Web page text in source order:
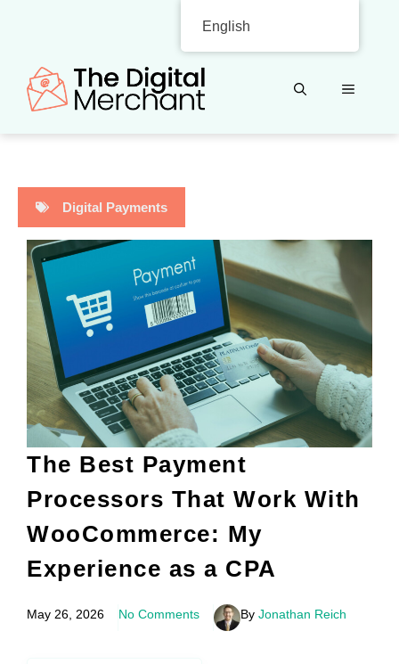
content
MENU
Digital Payments
The Best Payment
Processors That Work With
WooCommerce: My
Experience as a CPA
May 26, 2026 No Comments By Jonathan Reich
English